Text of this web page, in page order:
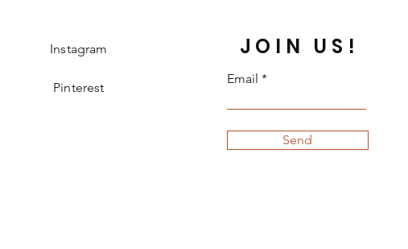
Instagram
Pinterest
JOIN US!
Email
Send